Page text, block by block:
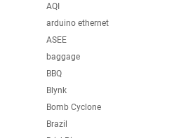
AQI
arduino ethernet
ASEE
baggage
BBQ
Blynk
Bomb Cyclone
Brazil